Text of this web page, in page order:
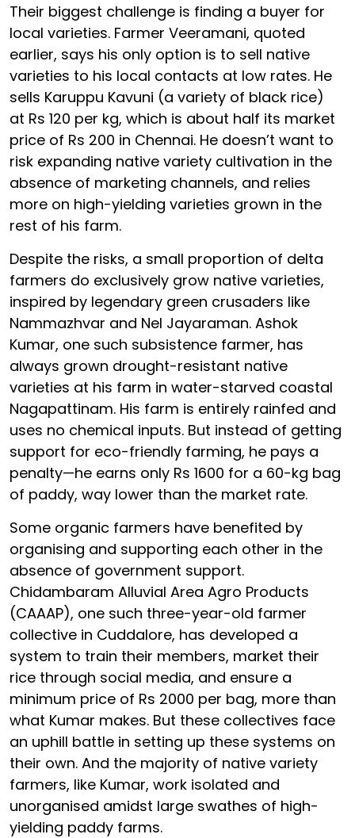
Their biggest challenge is finding a buyer for
local varieties. Farmer Veeramani, quoted
earlier, says his only option is to sell native
varieties to his local contacts at low rates. He
sells Karuppu Kavuni (a variety of black rice)
at Rs 120 per kg, which is about half its market
price of Rs 200 in Chennai. He doesn’t want to
risk expanding native variety cultivation in the
absence of marketing channels, and relies
more on high-yielding varieties grown in the
rest of his farm.
Despite the risks, a small proportion of delta
farmers do exclusively grow native varieties,
inspired by legendary green crusaders like
Nammazhvar and Nel Jayaraman. Ashok
Kumar, one such subsistence farmer, has
always grown drought-resistant native
varieties at his farm in water-starved coastal
Nagapattinam. His farm is entirely rainfed and
uses no chemical inputs. But instead of getting
support for eco-friendly farming, he pays a
penalty—he earns only Rs 1600 for a 60-kg bag
of paddy, way lower than the market rate.
Some organic farmers have benefited by
organising and supporting each other in the
absence of government support.
Chidambaram Alluvial Area Agro Products
(CAAAP), one such three-year-old farmer
collective in Cuddalore, has developed a
system to train their members, market their
rice through social media, and ensure a
minimum price of Rs 2000 per bag, more than
what Kumar makes. But these collectives face
an uphill battle in setting up these systems on
their own. And the majority of native variety
farmers, like Kumar, work isolated and
unorganised amidst large swathes of high-
yielding paddy farms.